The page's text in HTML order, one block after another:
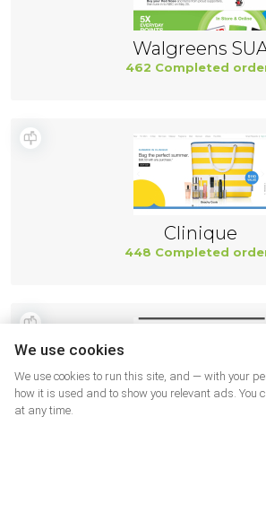
Walgreens
462 Completed
Clinique
448 Completed
We use cookies
We use cookies to run this site, and — with your
how it is used and to show you relevant ads. You
at any time.